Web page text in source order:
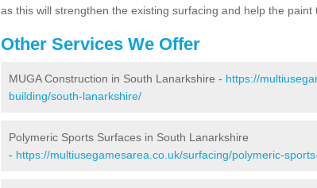
as this will strengthen the existing surfacing and help the paint
Other Services We Offer
MUGA Construction in South Lanarkshire - https://
building/south-lanarkshire/
Polymeric Sports Surfaces in South Lanarkshire
- https://multiusegamesarea.co.uk/surfacing/polymeric-